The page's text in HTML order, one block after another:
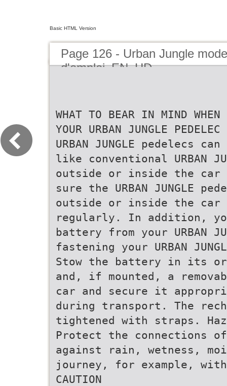
Basic HTML Version
Page 126 - Urban Jungle mode
d'emploi_EN_HD
WHAT TO BEAR IN MIND WHEN
YOUR URBAN JUNGLE
URBAN JUNGLE pedelecs
like conventional URBAN
outside or inside the car
sure the URBAN JUNGLE
outside or inside the car
regularly. In addition,
battery from your URBAN
fastening your URBAN
Stow the battery in its
and, if mounted, a
car and secure it
during transport. The
tightened with straps.
Protect the connections
against rain, wetness,
journey, for example,
CAUTION